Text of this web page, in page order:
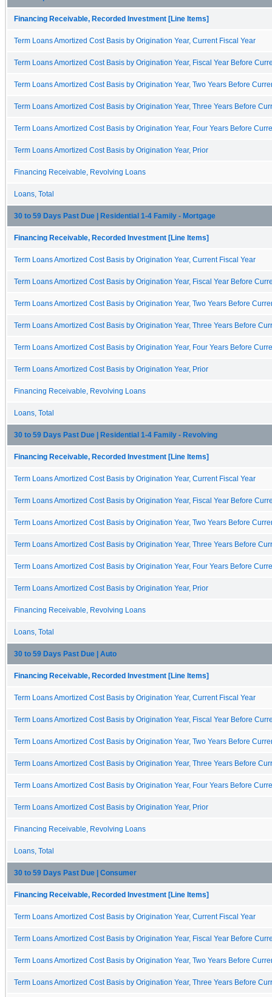
Financing Receivable, Recorded Investment [Line Items]
Term Loans Amortized Cost Basis by Origination Year, Current Fiscal Year
Term Loans Amortized Cost Basis by Origination Year, Fiscal Year Before
Term Loans Amortized Cost Basis by Origination Year, Two Years Before
Term Loans Amortized Cost Basis by Origination Year, Three Years Before
Term Loans Amortized Cost Basis by Origination Year, Four Years Before
Term Loans Amortized Cost Basis by Origination Year, Prior
Financing Receivable, Revolving Loans
Loans, Total
30 to 59 Days Past Due | Residential 1-4 Family - Mortgage
Financing Receivable, Recorded Investment [Line Items]
Term Loans Amortized Cost Basis by Origination Year, Current Fiscal Year
Term Loans Amortized Cost Basis by Origination Year, Fiscal Year Before
Term Loans Amortized Cost Basis by Origination Year, Two Years Before
Term Loans Amortized Cost Basis by Origination Year, Three Years Before
Term Loans Amortized Cost Basis by Origination Year, Four Years Before
Term Loans Amortized Cost Basis by Origination Year, Prior
Financing Receivable, Revolving Loans
Loans, Total
30 to 59 Days Past Due | Residential 1-4 Family - Revolving
Financing Receivable, Recorded Investment [Line Items]
Term Loans Amortized Cost Basis by Origination Year, Current Fiscal Year
Term Loans Amortized Cost Basis by Origination Year, Fiscal Year Before
Term Loans Amortized Cost Basis by Origination Year, Two Years Before
Term Loans Amortized Cost Basis by Origination Year, Three Years Before
Term Loans Amortized Cost Basis by Origination Year, Four Years Before
Term Loans Amortized Cost Basis by Origination Year, Prior
Financing Receivable, Revolving Loans
Loans, Total
30 to 59 Days Past Due | Auto
Financing Receivable, Recorded Investment [Line Items]
Term Loans Amortized Cost Basis by Origination Year, Current Fiscal Year
Term Loans Amortized Cost Basis by Origination Year, Fiscal Year Before
Term Loans Amortized Cost Basis by Origination Year, Two Years Before
Term Loans Amortized Cost Basis by Origination Year, Three Years Before
Term Loans Amortized Cost Basis by Origination Year, Four Years Before
Term Loans Amortized Cost Basis by Origination Year, Prior
Financing Receivable, Revolving Loans
Loans, Total
30 to 59 Days Past Due | Consumer
Financing Receivable, Recorded Investment [Line Items]
Term Loans Amortized Cost Basis by Origination Year, Current Fiscal Year
Term Loans Amortized Cost Basis by Origination Year, Fiscal Year Before
Term Loans Amortized Cost Basis by Origination Year, Two Years Before
Term Loans Amortized Cost Basis by Origination Year, Three Years Before